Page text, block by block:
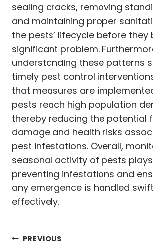
sealing cracks, removing
and maintaining proper
the pests’ lifecycle before they
significant problem.
understanding these patterns
timely pest control
that measures are
pests reach high population
thereby reducing the potential
damage and health risks
pest infestations. Overall,
seasonal activity of pests
preventing infestations and
any emergence is handled
effectively.
PREVIOUS